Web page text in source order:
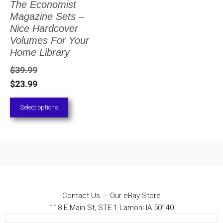
The Economist
Magazine Sets –
Nice Hardcover
Volumes For Your
Home Library
$39.99
$23.99
Select options
The
options
may
chosen
the
product
Contact Us - Our eBay Store
118 E Main St, STE 1 Lamoni IA 50140